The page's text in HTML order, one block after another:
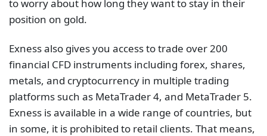
to worry about how long they want to stay in their
position on gold.
Exness also gives you access to trade over 200
financial CFD instruments including forex, shares,
metals, and cryptocurrency in multiple trading
platforms such as MetaTrader 4, and MetaTrader 5.
Exness is available in a wide range of countries, but
in some, it is prohibited to retail clients. That means,